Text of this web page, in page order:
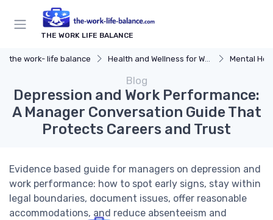
THE WORK LIFE BALANCE
the work- life balance Health and Wellness for Work-Life Balance Mental
Blog
Depression and Work Performance:
A Manager Conversation Guide That
Protects Careers and Trust
Evidence based guide for managers on depression and
work performance: how to spot early signs, stay within
legal boundaries, document issues, offer reasonable
accommodations, and reduce absenteeism and